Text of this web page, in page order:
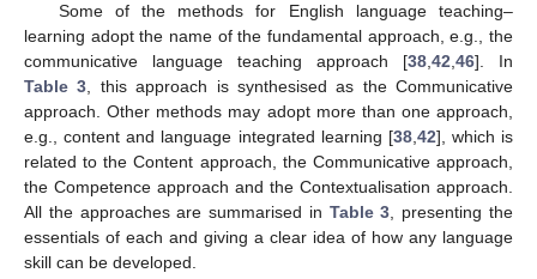
Some of the methods for English language teaching–
learning adopt the name of the fundamental approach, e.g., the
communicative language teaching approach [38 42 46]. In
Table 3 , this approach is synthesised as the Communicative
approach. Other methods may adopt more than one approach,
e.g., content and language integrated learning [38, 42], which is
related to the Content approach, the Communicative approach,
the Competence approach and the Contextualisation approach.
All the approaches are summarised in Table 3 , presenting the
essentials of each and giving a clear idea of how any language
skill can be developed.